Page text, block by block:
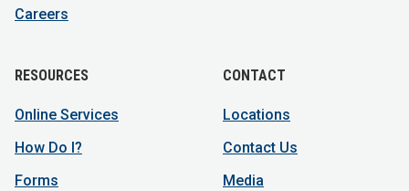
Careers
RESOURCES
Online Services
How Do I?
Forms
CONTACT
Locations
Contact Us
Media